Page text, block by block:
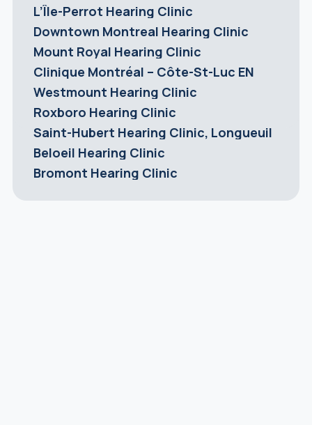
L’Île-Perrot Hearing Clinic
Downtown Montreal Hearing Clinic
Mount Royal Hearing Clinic
Clinique Montréal – Côte-St-Luc EN
Westmount Hearing Clinic
Roxboro Hearing Clinic
Saint-Hubert Hearing Clinic, Longueuil
Beloeil Hearing Clinic
Bromont Hearing Clinic